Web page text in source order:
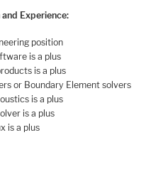
Experience:
position
is a plus
is a plus
or Boundary Element solvers
is a plus
is a plus
is a plus